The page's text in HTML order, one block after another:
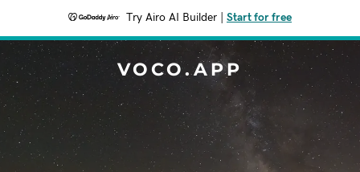
Try Airo AI Builder Start for free
VOCO.APP